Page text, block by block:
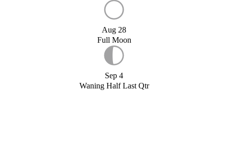
Aug 28
Full Moon
Sep 4
Waning Half Last Qtr